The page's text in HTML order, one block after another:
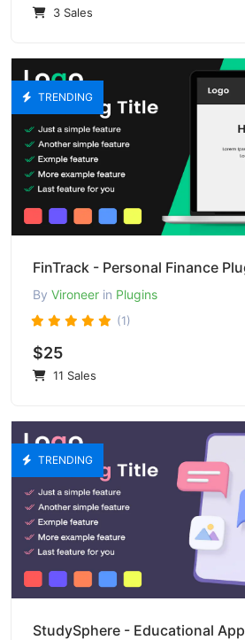
3 Sales
TRENDING
By Vironeer in Plugins
(1)
$25
11 Sales
TRENDING
StudySphere - Educational App